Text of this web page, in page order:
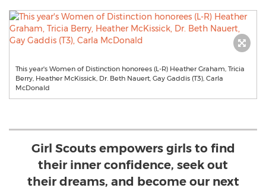
This year's Women of Distinction honorees (L-R) Heather Graham, Tricia
Berry, Heather McKissick, Dr. Beth Nauert, Gay Gaddis (T3), Carla
McDonald
Girl Scouts empowers girls to find
their inner confidence, seek out
their dreams, and become our next